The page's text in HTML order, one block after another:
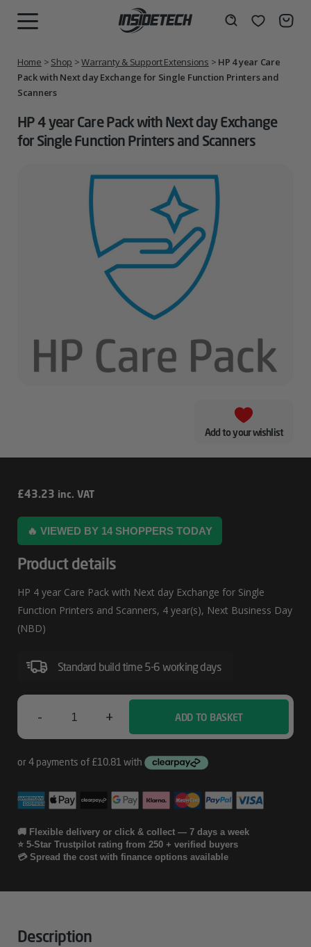
Wishlist
Home > Shop >Warranty & Support Extensions > HP 4 year Care
Pack with Next day Exchange for Single Function Printers and
Scanners
HP 4 year Care Pack with Next day Exchange
for Single Function Printers and Scanners
Add to your wishlist
HP
4
Year
Care
Pack
With
Next
Exchange
For
Single
Function
Printers
Scanners
£43.23 inc. VAT
🔥 VIEWED BY 14 SHOPPERS TODAY
Product details
HP 4 year Care Pack with Next day Exchange for Single
Function Printers and Scanners, 4 year(s), Next Business Day
(NBD)
Standard build time 5-6 working days
-
Care
Pack
With
+ ADD TO BASKET
🚚 Flexible delivery or click & collect — 7 days a week
⭐ 5-Star Trustpilot rating from 250 + verified buyers
💳 Spread the cost with finance options available
Description